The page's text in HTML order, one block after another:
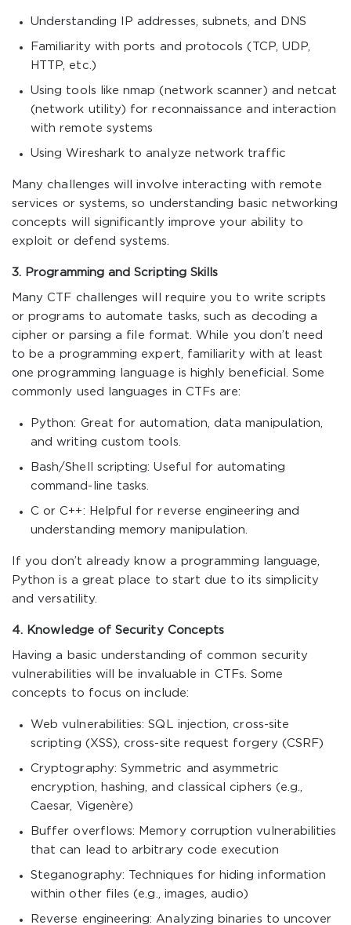
Understanding IP addresses, subnets, and DNS
Familiarity with ports and protocols (TCP, UDP,
HTTP, etc.)
Using tools like nmap (network scanner) and netcat
(network utility) for reconnaissance and interaction
with remote systems
Using Wireshark to analyze network traffic
Many challenges will involve interacting with remote
services or systems, so understanding basic networking
concepts will significantly improve your ability to
exploit or defend systems.
3. Programming and Scripting Skills
Many CTF challenges will require you to write scripts
or programs to automate tasks, such as decoding a
cipher or parsing a file format. While you don’t need
to be a programming expert, familiarity with at least
one programming language is highly beneficial. Some
commonly used languages in CTFs are:
Python: Great for automation, data manipulation,
and writing custom tools.
Bash/Shell scripting: Useful for automating
command-line tasks.
C or C++: Helpful for reverse engineering and
understanding memory manipulation.
If you don’t already know a programming language,
Python is a great place to start due to its simplicity
and versatility.
4. Knowledge of Security Concepts
Having a basic understanding of common security
vulnerabilities will be invaluable in CTFs. Some
concepts to focus on include:
Web vulnerabilities: SQL injection, cross-site
scripting (XSS), cross-site request forgery (CSRF)
Cryptography: Symmetric and asymmetric
encryption, hashing, and classical ciphers (e.g.,
Caesar, Vigenère)
Buffer overflows: Memory corruption vulnerabilities
that can lead to arbitrary code execution
Steganography: Techniques for hiding information
within other files (e.g., images, audio)
Reverse engineering: Analyzing binaries to uncover